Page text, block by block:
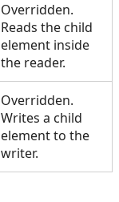
Overridden.
Reads the child
element inside
the reader.
Overridden.
Writes a child
element to the
writer.